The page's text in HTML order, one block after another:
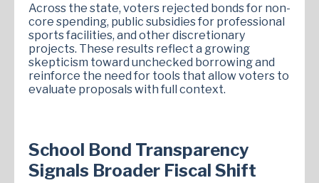
Across the state, voters rejected bonds for non-
core spending, public subsidies for professional
sports facilities, and other discretionary
projects. These results reflect a growing
skepticism toward unchecked borrowing and
reinforce the need for tools that allow voters to
evaluate proposals with full context.
School Bond Transparency
Signals Broader Fiscal Shift